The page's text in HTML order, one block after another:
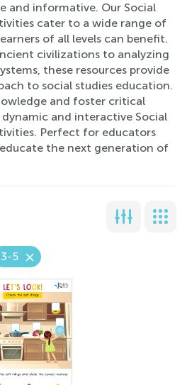
and informative. Our Social
cater to a wide range of
of all levels can benefit.
civilizations to analyzing
these resources provide
to social studies education.
and foster critical
and interactive Social
Perfect for educators
the next generation of
3-5